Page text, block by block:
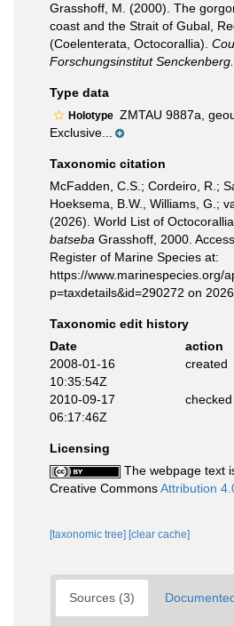
Grasshoff, M. (2000). The
coast and the Strait of Gubal,
(Coelenterata, Octocorallia).
Forschungsinstitut Senckenberg.
Type data
Holotype ZMTAU 9887a,
Exclusive...
Taxonomic citation
McFadden, C.S.; Cordeiro, R.;
Hoeksema, B.W., Williams, G.;
(2026). World List of Octocorallia.
batseba Grasshoff, 2000.
Register of Marine Species at:
https://www.marinespecies.org/
p=taxdetails&id=290272 on
Taxonomic edit history
Date
action
2008-01-16
10:35:54Z
created
2010-09-17
06:17:46Z
checked
Licensing
The webpage text
Creative CommonsAttribution
[taxonomic tree] [clear cache]
Sources (3)